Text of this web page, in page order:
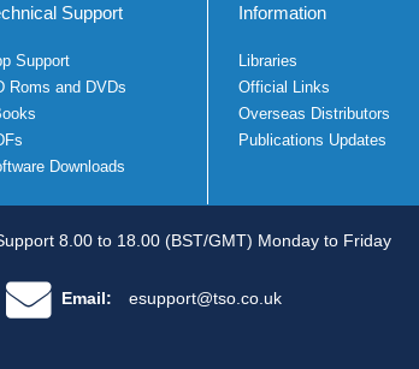
Support
Support
Roms and DVDs
Downloads
Information
Libraries
Official Links
Overseas Distributors
Publications Updates
8.00 to 18.00 (BST/GMT) Monday to Friday
Email: esupport@tso.co.uk